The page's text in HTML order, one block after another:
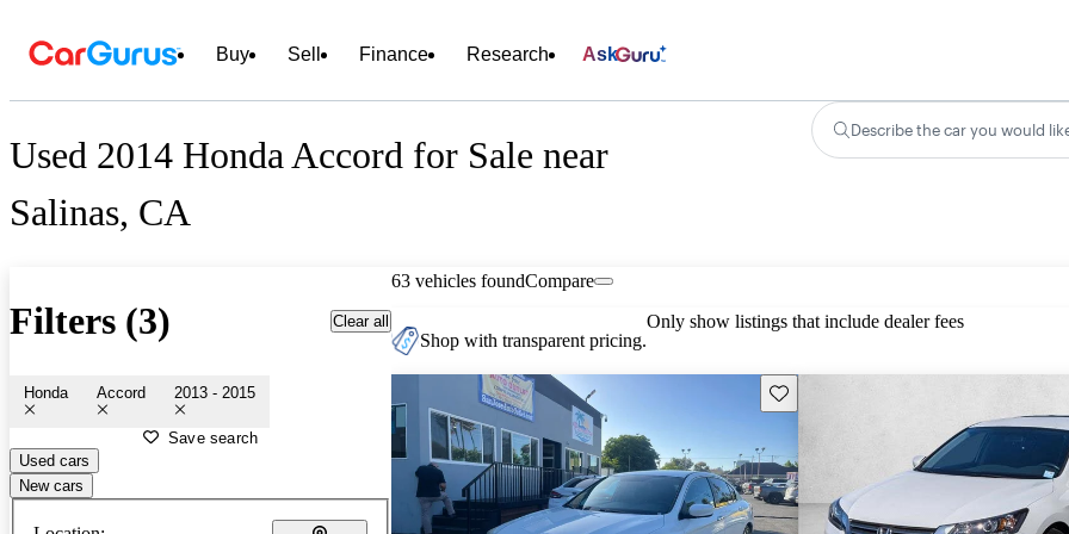
Buy Sell Finance Research Ask
Used 2014 Honda Accord for Sale near
Salinas, CA
Describe the car you would
Filters (3) Clear all
Honda Accord 2013 - 2015
Save search
Used cars
New cars
63 vehicles foundCompare
Shop with transparent pricing.
Only show listings that include dealer fees
Save this listing